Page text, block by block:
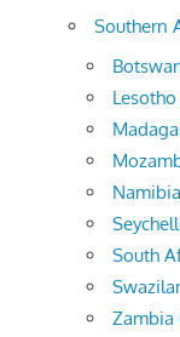
Southern
South
Zambia